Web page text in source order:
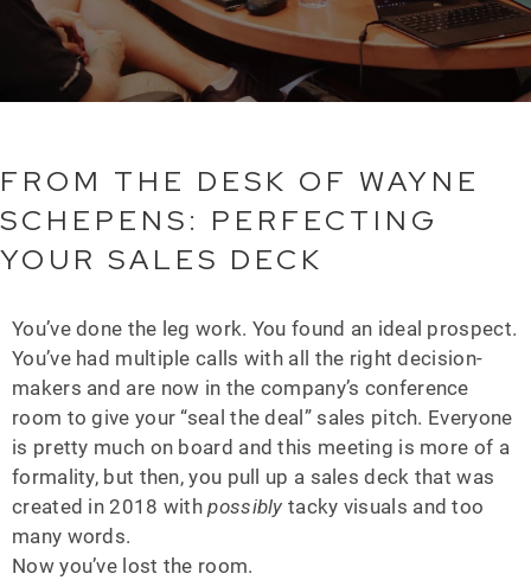
FROM THE DESK OF WAYNE
SCHEPENS: PERFECTING
YOUR SALES DECK
You’ve done the leg work. You found an ideal prospect.
You’ve had multiple calls with all the right decision-
makers and are now in the company’s conference
room to give your “seal the deal” sales pitch. Everyone
is pretty much on board and this meeting is more of a
formality, but then, you pull up a sales deck that was
created in 2018 withpossiblytacky visuals and too
many words.
Now you’ve lost the room.